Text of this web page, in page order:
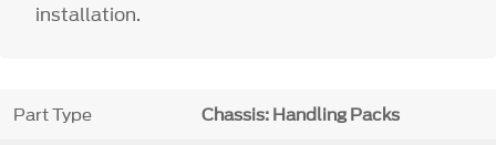
installation.
Part Type Chassis: Handling Packs